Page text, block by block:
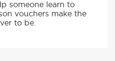
someone learn to
vouchers make the
to be.